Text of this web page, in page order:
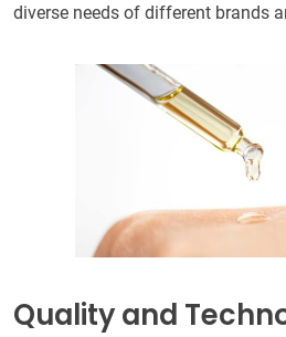
diverse needs of different brands
Quality and